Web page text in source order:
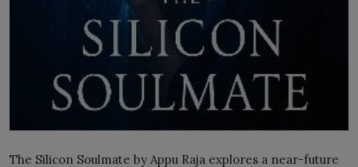
The Silicon Soulmate by Appu Raja explores a near-future